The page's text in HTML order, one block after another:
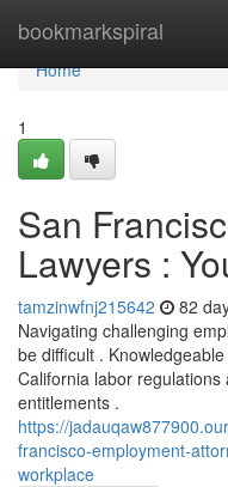
bookmarkspiral
Home
Home
1
San
Lawyers :
tamzinwfnj215642 82
Navigating challenging
be difficult .
California labor
entitlements .
https://
francisco-employment-
workplace